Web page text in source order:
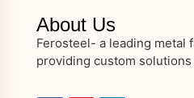
About Us
Ferosteel- a leading metal
providing custom